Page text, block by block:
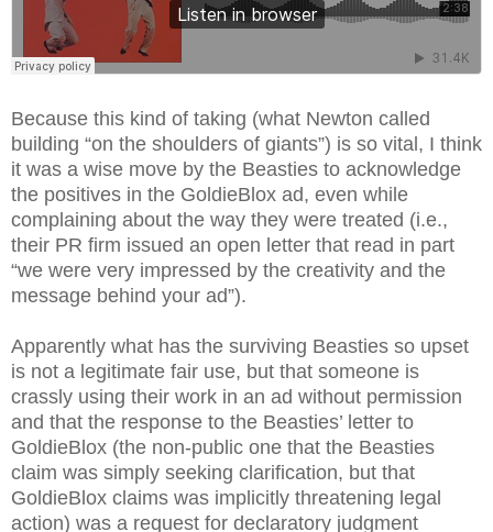
Because this kind of taking (what Newton called
building “on the shoulders of giants”) is so vital, I think
it was a wise move by the Beasties to acknowledge
the positives in the GoldieBlox ad, even while
complaining about the way they were treated (i.e.,
their PR firm issued an open letter that read in part
“we were very impressed by the creativity and the
message behind your ad”).
Apparently what has the surviving Beasties so upset
is not a legitimate fair use, but that someone is
crassly using their work in an ad without permission
and that the response to the Beasties’ letter to
GoldieBlox (the non-public one that the Beasties
claim was simply seeking clarification, but that
GoldieBlox claims was implicitly threatening legal
action) was a request for declaratory judgment